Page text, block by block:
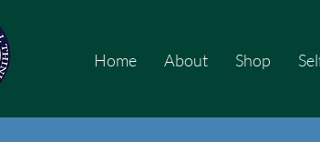
Home About Shop